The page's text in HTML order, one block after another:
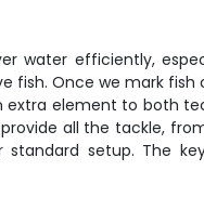
water efficiently,
fish. Once we mark
extra element to both
all the tackle,
standard setup. The